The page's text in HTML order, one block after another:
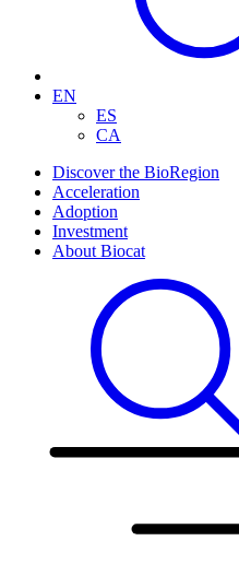
EN
ES
CA
Discover the BioRegion
Acceleration
Adoption
Investment
About Biocat